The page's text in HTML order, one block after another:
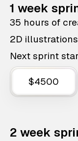
1 week
35 hours of
2D
Next sprint
$4500
2 week